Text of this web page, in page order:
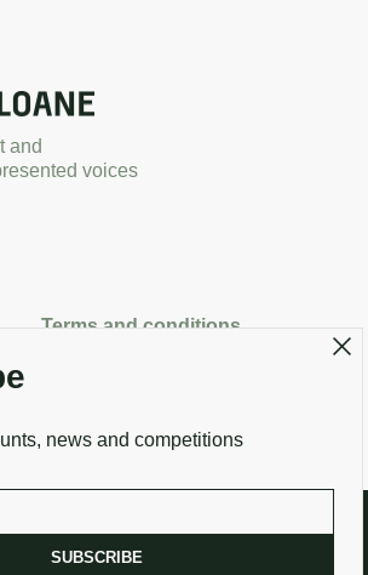
and
voices
Terms and conditions
news and competitions
SUBSCRIBE